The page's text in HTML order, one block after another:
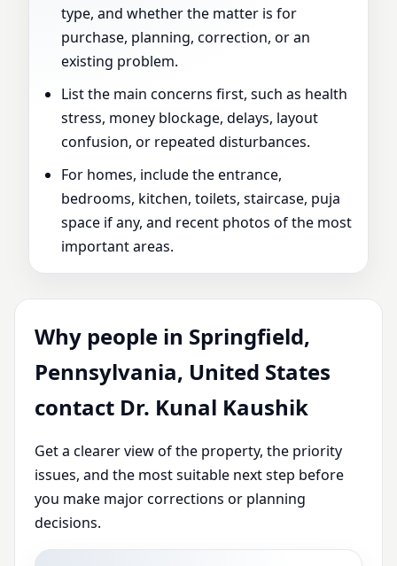
type, and whether the matter is for
purchase, planning, correction, or an
existing problem.
List the main concerns first, such as health
stress, money blockage, delays, layout
confusion, or repeated disturbances.
For homes, include the entrance,
bedrooms, kitchen, toilets, staircase, puja
space if any, and recent photos of the most
important areas.
Why people in Springfield,
Pennsylvania, United States
contact Dr. Kunal Kaushik
Get a clearer view of the property, the priority
issues, and the most suitable next step before
you make major corrections or planning
decisions.